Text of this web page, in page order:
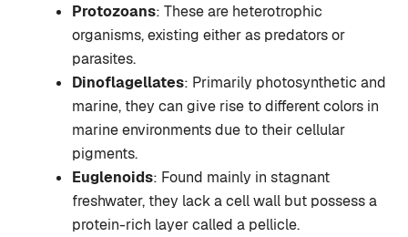
Protozoans: These are heterotrophic
organisms, existing either as predators or
parasites.
Dinoflagellates: Primarily photosynthetic and
marine, they can give rise to different colors in
marine environments due to their cellular
pigments.
Euglenoids: Found mainly in stagnant
freshwater, they lack a cell wall but possess a
protein-rich layer called a pellicle.